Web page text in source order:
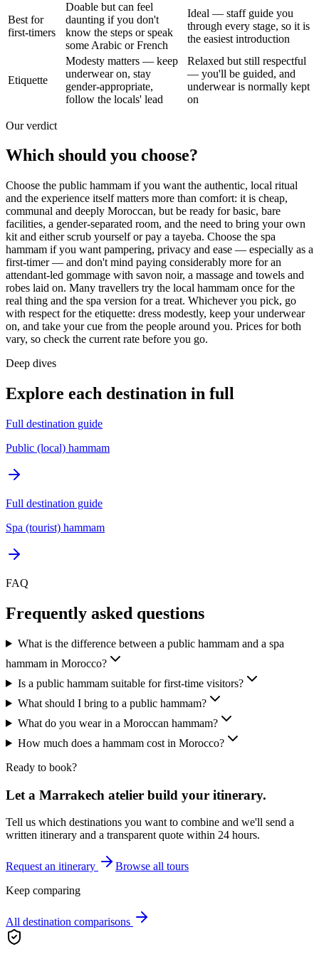
Best for
first-timers
Doable but can feel
daunting if you don't
know the steps or speak
some Arabic or French
Ideal — staff guide you
through every stage, so it is
the easiest introduction
Etiquette
Modesty matters — keep
underwear on, stay
gender-appropriate,
follow the locals' lead
Relaxed but still respectful
— you'll be guided, and
underwear is normally kept
on
Our verdict
Which should you choose?
Choose the public hammam if you want the authentic, local ritual
and the experience itself matters more than comfort: it is cheap,
communal and deeply Moroccan, but be ready for basic, bare
facilities, a gender-separated room, and the need to bring your own
kit and either scrub yourself or pay a tayeba. Choose the spa
hammam if you want pampering, privacy and ease — especially as a
first-timer — and don't mind paying considerably more for an
attendant-led gommage with savon noir, a massage and towels and
robes laid on. Many travellers try the local hammam once for the
real thing and the spa version for a treat. Whichever you pick, go
with respect for the etiquette: dress modestly, keep your underwear
on, and take your cue from the people around you. Prices for both
vary, so check the current rate before you go.
Deep dives
Explore each destination in full
Full destination guide
Public (local) hammam
Full destination guide
Spa (tourist) hammam
FAQ
Frequently asked questions
What is the difference between a public hammam and a spa
hammam in Morocco?
Is a public hammam suitable for first-time visitors?
What should I bring to a public hammam?
What do you wear in a Moroccan hammam?
How much does a hammam cost in Morocco?
Ready to book?
Let a Marrakech atelier build your itinerary.
Tell us which destinations you want to combine and we'll send a
written itinerary and a transparent quote within 24 hours.
Request an itinerary
Browse all tours
Keep comparing
All destination comparisons